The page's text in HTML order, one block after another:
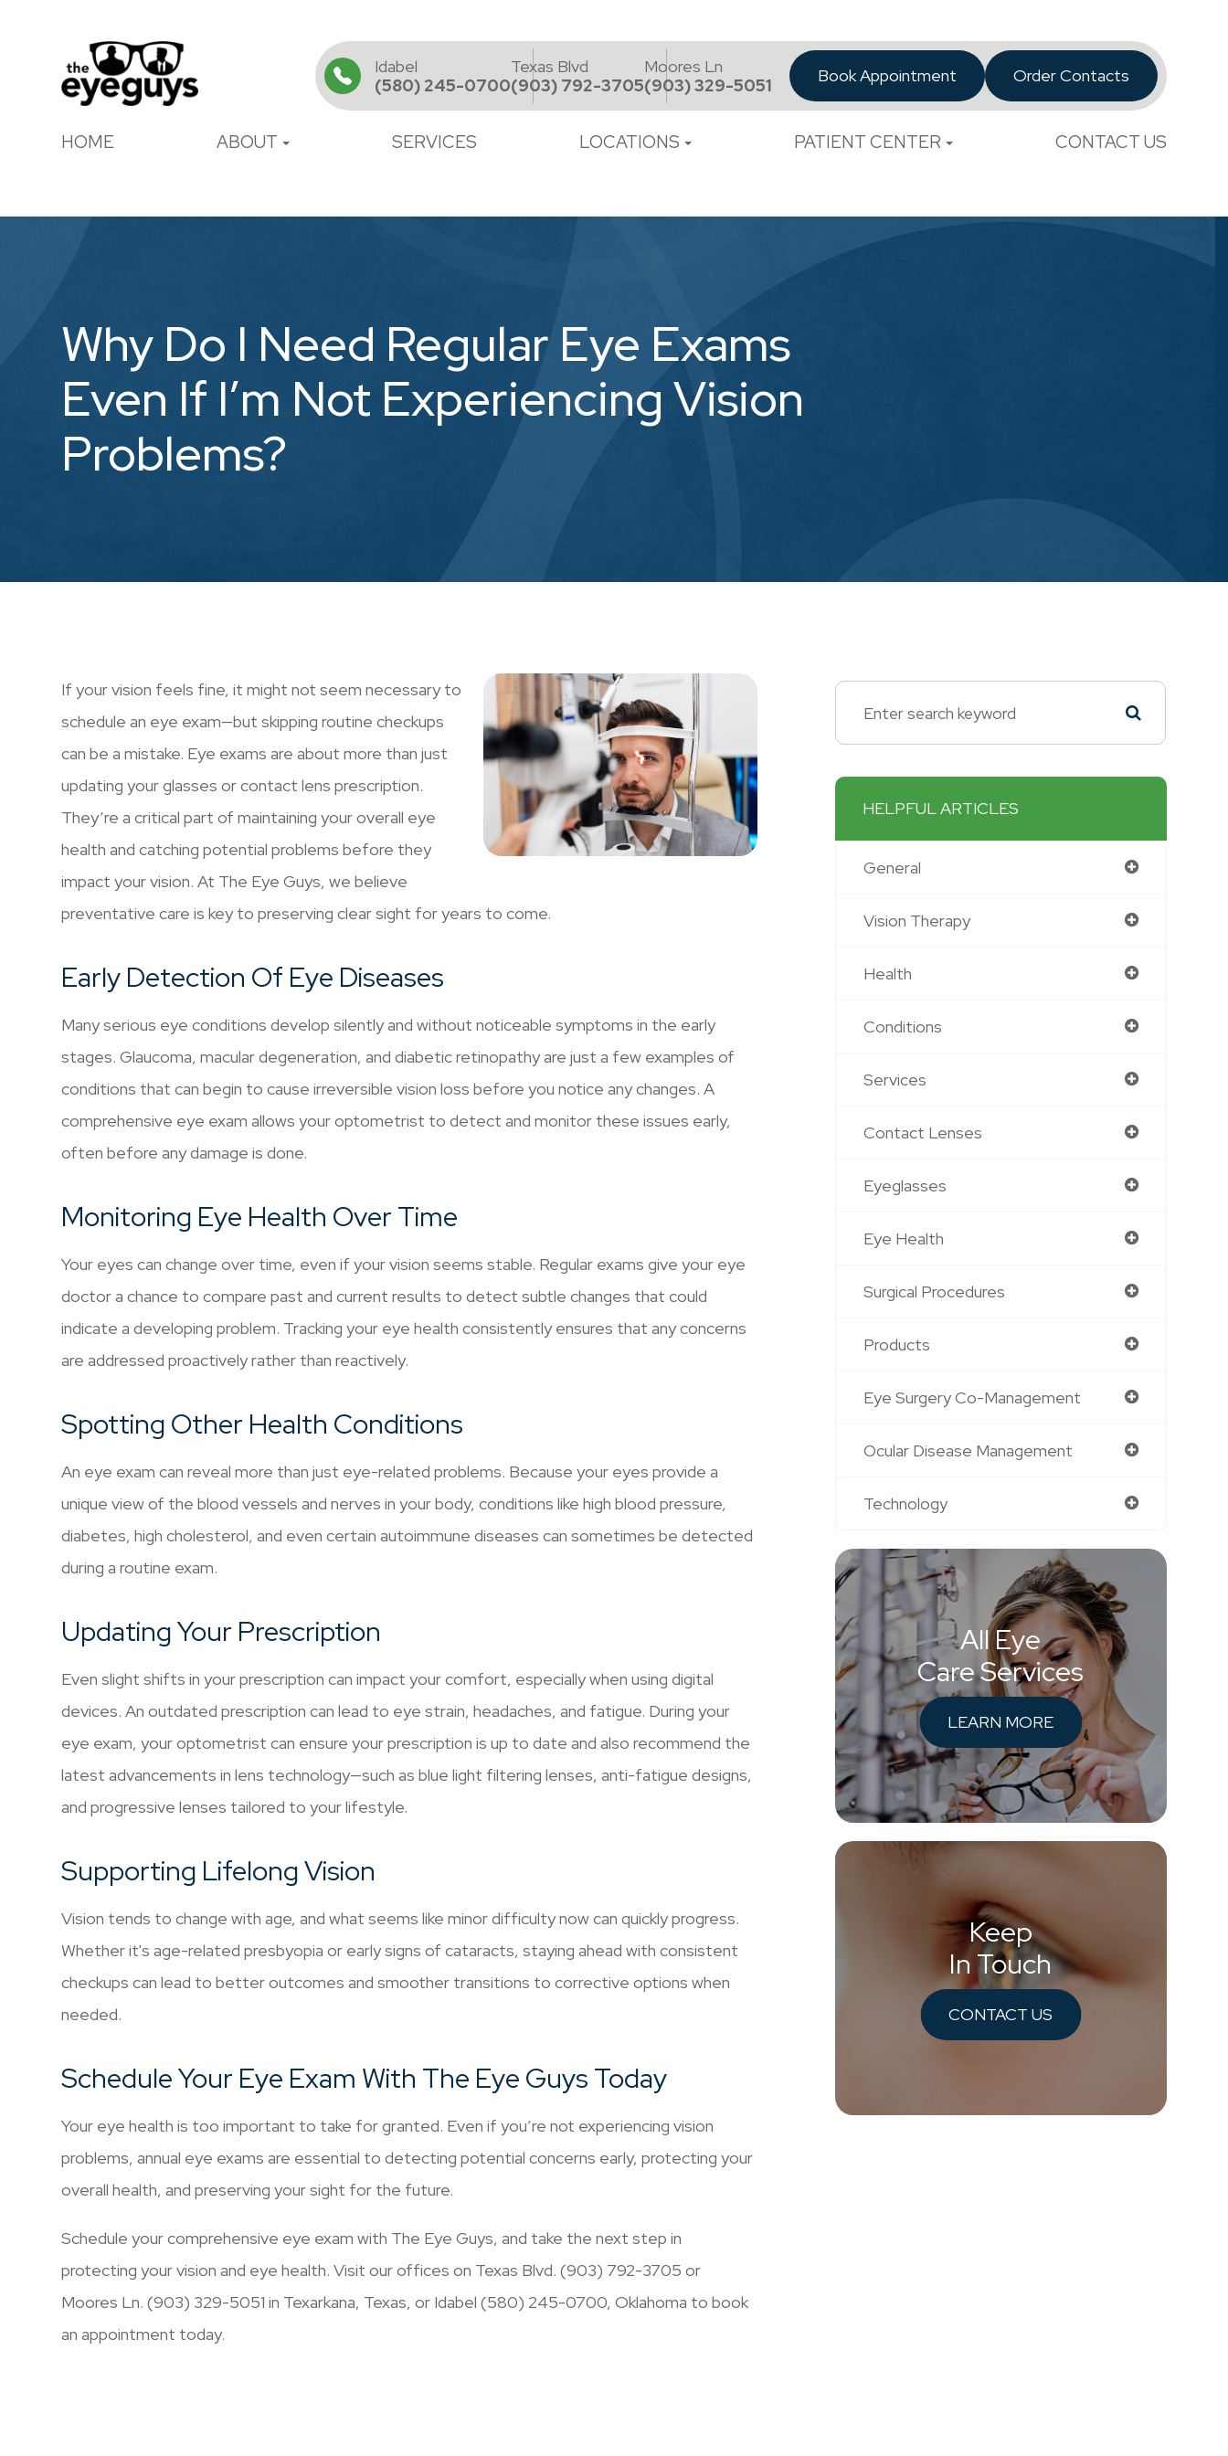
Idabel
(580) 245-0700
Texas Blvd
(903) 792-3705
Moores Ln
(903) 329-5051
Book Appointment Order Contacts
HOME ABOUT SERVICES LOCATIONS PATIENT CENTER CONTACT US
Why Do I Need Regular Eye Exams
Even If I’m Not Experiencing Vision
Problems?
If your vision feels fine, it might not seem necessary to
schedule an eye exam—but skipping routine checkups
can be a mistake. Eye exams are about more than just
updating your glasses or contact lens prescription.
They’re a critical part of maintaining your overall eye
health and catching potential problems before they
impact your vision. At The Eye Guys, we believe
preventative care is key to preserving clear sight for years to come.
Early Detection Of Eye Diseases
Many serious eye conditions develop silently and without noticeable symptoms in the early
stages. Glaucoma, macular degeneration, and diabetic retinopathy are just a few examples of
conditions that can begin to cause irreversible vision loss before you notice any changes. A
comprehensive eye exam allows your optometrist to detect and monitor these issues early,
often before any damage is done.
Monitoring Eye Health Over Time
Your eyes can change over time, even if your vision seems stable. Regular exams give your eye
doctor a chance to compare past and current results to detect subtle changes that could
indicate a developing problem. Tracking your eye health consistently ensures that any concerns
are addressed proactively rather than reactively.
Spotting Other Health Conditions
An eye exam can reveal more than just eye-related problems. Because your eyes provide a
unique view of the blood vessels and nerves in your body, conditions like high blood pressure,
diabetes, high cholesterol, and even certain autoimmune diseases can sometimes be detected
during a routine exam.
Updating Your Prescription
Even slight shifts in your prescription can impact your comfort, especially when using digital
devices. An outdated prescription can lead to eye strain, headaches, and fatigue. During your
eye exam, your optometrist can ensure your prescription is up to date and also recommend the
latest advancements in lens technology—such as blue light filtering lenses, anti-fatigue designs,
and progressive lenses tailored to your lifestyle.
Supporting Lifelong Vision
Vision tends to change with age, and what seems like minor difficulty now can quickly progress.
Whether it's age-related presbyopia or early signs of cataracts, staying ahead with consistent
checkups can lead to better outcomes and smoother transitions to corrective options when
needed.
Schedule Your Eye Exam With The Eye Guys Today
Your eye health is too important to take for granted. Even if you’re not experiencing vision
problems, annual eye exams are essential to detecting potential concerns early, protecting your
overall health, and preserving your sight for the future.
Schedule your comprehensive eye exam with The Eye Guys, and take the next step in
protecting your vision and eye health. Visit our offices on Texas Blvd. (903) 792-3705 or
Moores Ln. (903) 329-5051 in Texarkana, Texas, or Idabel (580) 245-0700, Oklahoma to book
an appointment today.
HELPFUL ARTICLES
General
Vision Therapy
Health
Conditions
Services
Contact Lenses
Eyeglasses
Eye Health
Surgical Procedures
Products
Eye Surgery Co-Management
Ocular Disease Management
Technology
All Eye
Care Services
LEARN MORE
Keep
In Touch
CONTACT US